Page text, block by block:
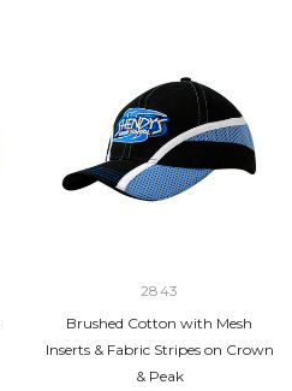
2843
Brushed Cotton with Mesh
Inserts & Fabric Stripes on Crown
& Peak